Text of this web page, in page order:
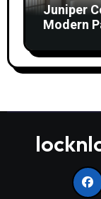
Juniper
Modern